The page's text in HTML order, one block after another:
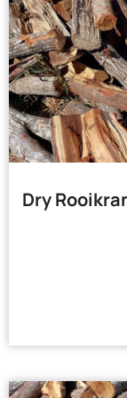
Dry